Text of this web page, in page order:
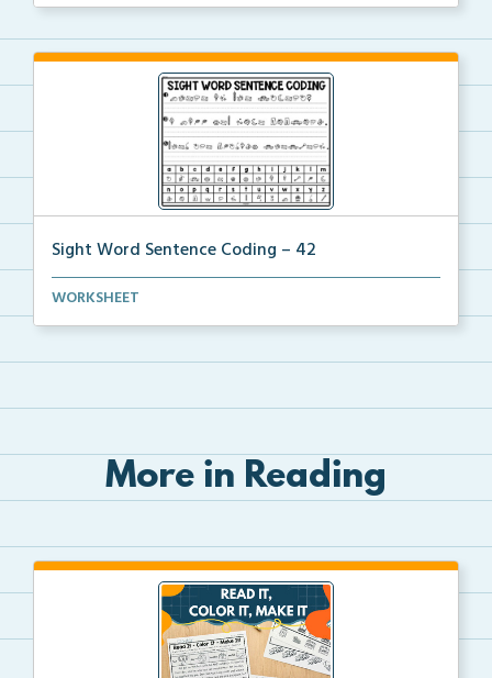
Sight Word Sentence Coding – 42
Practice sentence fluency and sight words with this ...
WORKSHEET
More in Reading